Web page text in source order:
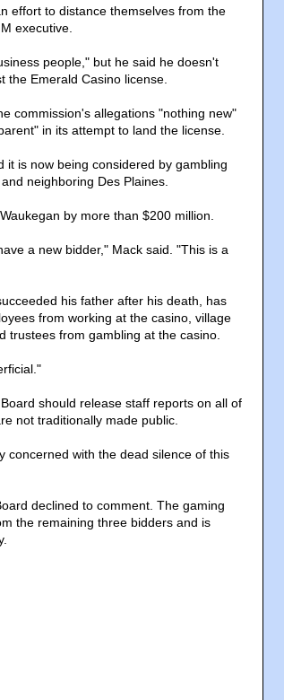
effort to distance themselves from the
executive.
people," but he said he doesn't
the Emerald Casino license.
commission's allegations "nothing new"
in its attempt to land the license.
it is now being considered by gambling
neighboring Des Plaines.
by more than $200 million.
a new bidder," Mack said. "This is a
his father after his death, has
from working at the casino, village
trustees from gambling at the casino.
should release staff reports on all of
not traditionally made public.
concerned with the dead silence of this
declined to comment. The gaming
the remaining three bidders and is